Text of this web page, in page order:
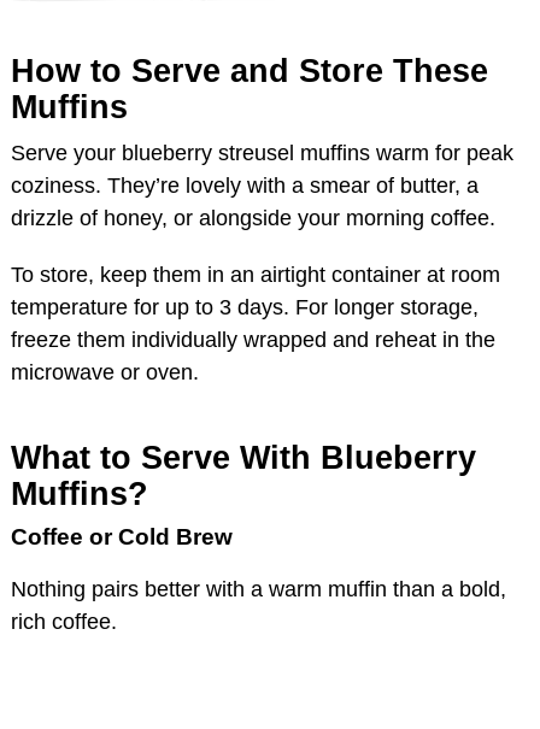
How to Serve and Store These
Muffins
Serve your blueberry streusel muffins warm for peak
coziness. They’re lovely with a smear of butter, a
drizzle of honey, or alongside your morning coffee.
To store, keep them in an airtight container at room
temperature for up to 3 days. For longer storage,
freeze them individually wrapped and reheat in the
microwave or oven.
What to Serve With Blueberry
Muffins?
Coffee or Cold Brew
Nothing pairs better with a warm muffin than a bold,
rich coffee.